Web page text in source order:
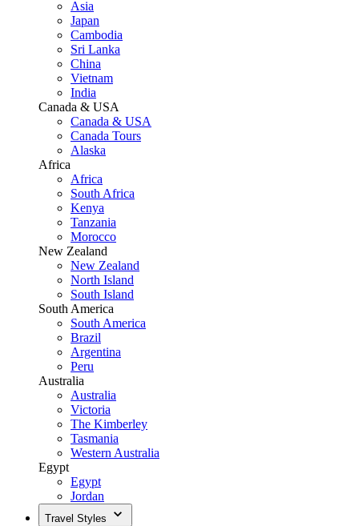
Asia
Japan
Cambodia
Sri Lanka
China
Vietnam
India
Canada & USA
Canada & USA
Canada Tours
Alaska
Africa
Africa
South Africa
Kenya
Tanzania
Morocco
New Zealand
New Zealand
North Island
South Island
South America
South America
Brazil
Argentina
Peru
Australia
Australia
Victoria
The Kimberley
Tasmania
Western Australia
Egypt
Egypt
Jordan
Travel Styles